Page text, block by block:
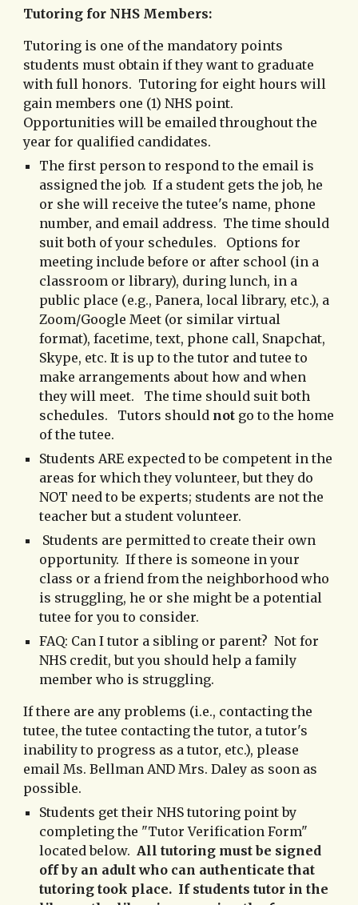
Tutoring for NHS Members:
Tutoring is one of the mandatory points
students must obtain if they want to graduate
with full honors. Tutoring for eight hours will
gain members one (1) NHS point.
Opportunities will be emailed throughout the
year for qualified candidates.
The first person to respond to the email is
assigned the job. If a student gets the job, he
or she will receive the tutee's name, phone
number, and email address. The time should
suit both of your schedules. Options for
meeting include before or after school (in a
classroom or library), during lunch, in a
public place (e.g., Panera, local library, etc.), a
Zoom/Google Meet (or similar virtual
format), facetime, text, phone call, Snapchat,
Skype, etc.It is up to the tutor and tutee to
make arrangements about how and when
they will meet. The time should suit both
schedules. Tutors should not go to the home
of the tutee.
Students ARE expected to be competent in the
areas for which they volunteer, but they do
NOT need to be experts; students are not the
teacher but a student volunteer.
Students are permitted to createtheir own
opportunity. If there is someone in your
class or a friend from the neighborhoodwho
is struggling, he or she might be a potential
tutee for you to consider.
FAQ: Can I tutor a sibling or parent? Not for
NHS credit, but you should help a family
member who is struggling.
If there are any problems (i.e., contacting the
tutee, the tutee contacting the tutor, a tutor's
inability to progress as a tutor, etc.), please
email Ms. Bellman AND Mrs. Daley as soon as
possible.
Students get their NHS tutoring point by
completing the "Tutor Verification Form"
located below. All tutoring must be signed
off by an adult who can authenticate that
tutoring took place. If students tutor in the